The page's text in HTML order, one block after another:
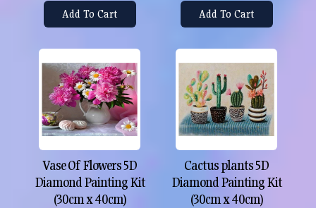
Add To Cart Add To Cart
Vase Of Flowers 5D
Diamond Painting Kit
(30cm x 40cm)
Cactus plants 5D
Diamond Painting Kit
(30cm x 40cm)